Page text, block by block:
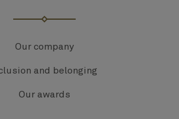
Our company
and belonging
Our awards